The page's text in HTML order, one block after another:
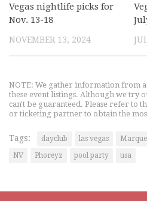
Vegas nightlife picks for
Nov. 13-18
NOVEMBER 13, 2024
NOTE: We gather information from
these event listings. Although we try
can't be guaranteed. Please refer to
or ticketing partner to obtain the
Tags: dayclub las vegas
NV
Phoreyz pool party usa